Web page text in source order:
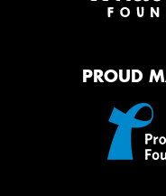
PROUD